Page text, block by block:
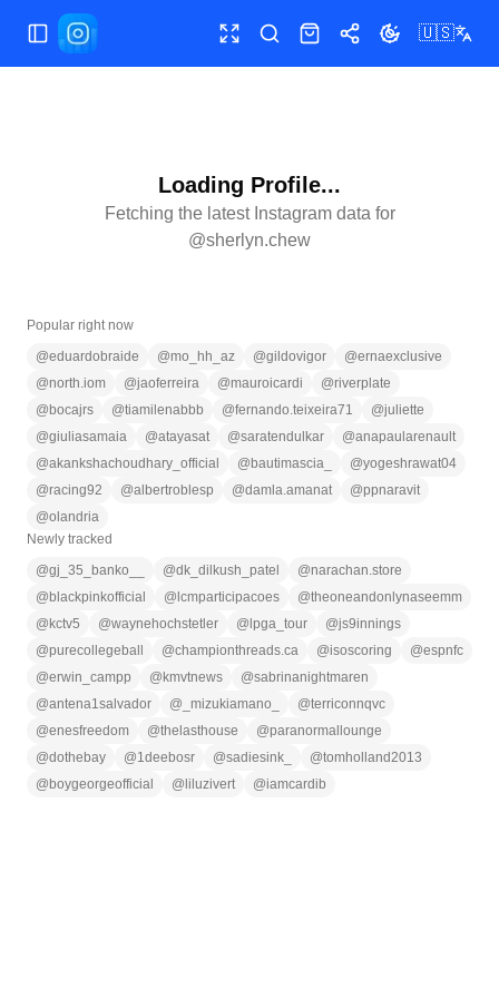
Toggle Sidebar Toggle fullscreen
SearchShopShareToggle theme
🇺🇸
Loading Profile...
Fetching the latest Instagram data for
@sherlyn.chew
Popular right now
@eduardobraide @mo_hh_az @gildovigor @ernaexclusive
@north.iom @jaoferreira @mauroicardi @riverplate
@ bocajrs @tiamilenabbb @fernando.teixeira71 @juliette
@giuliasamaia @atayasat @saratendulkar @anapaularenault
@akankshachoudhary_official @ bautimascia_ @yogeshrawat04
@racing92 @albertroblesp @damla.amanat @ppnaravit
@olandria
Newly tracked
@gj_35_banko__ @dk_dilkush_patel @narachan.store
@ blackpinkofficial @ lcmparticipacoes @theoneandonlynaseemm
@ kctv5 @waynehochstetler @ lpga_tour @js9innings
@purecollegeball @championthreads.ca @isoscoring @espnfc
@erwin_campp @ kmvtnews @sabrinanightmaren
@antena1salvador @ _mizukiamano_ @terriconnqvc
@enesfreedom @thelasthouse @paranormallounge
@dothebay @1deebosr @sadiesink_ @tomholland2013
@ boygeorgeofficial @ liluzivert @iamcardib